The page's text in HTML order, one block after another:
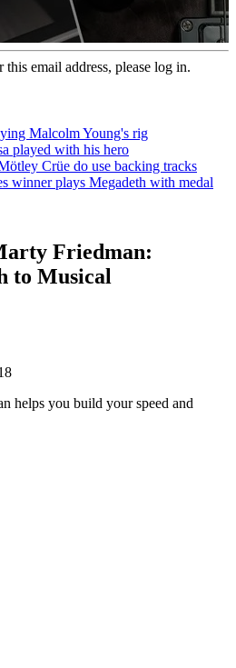
email address, please log in.
Malcolm Young's rig
played with his hero
Crüe do use backing tracks
winner plays Megadeth with medal
Friedman:
to Musical
helps you build your speed and